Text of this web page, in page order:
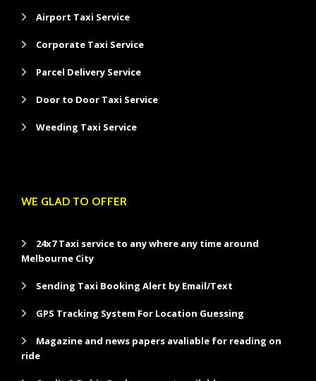
Airport Taxi Service
Corporate Taxi Service
Parcel Delivery Service
Door to Door Taxi Service
Weeding Taxi Service
WE GLAD TO OFFER
24x7 Taxi service to any where any time around
Melbourne City
Sending Taxi Booking Alert by Email/Text
GPS Tracking System For Location Guessing
Magazine and news papers avaliable for reading on
ride